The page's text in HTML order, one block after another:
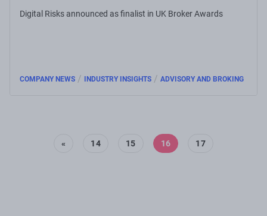
Digital Risks announced as finalist in UK Broker Awards
COMPANY NEWS / INDUSTRY INSIGHTS / ADVISORY AND BROKING
« 14 15 16 17